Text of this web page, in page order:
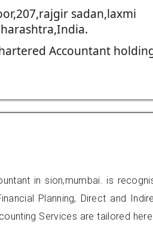
sadan,laxmi
Accountant
in sion,mumbai. is
Planning, Direct and
Services are tailored